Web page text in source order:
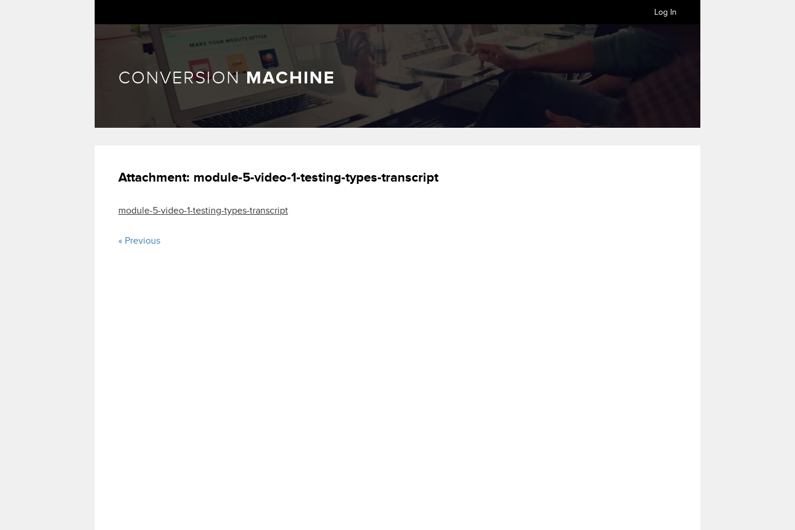
Log In
CONVERSIONMACHINE
Attachment: module-5-video-1-testing-types-transcript
module-5-video-1-testing-types-transcript
« Previous